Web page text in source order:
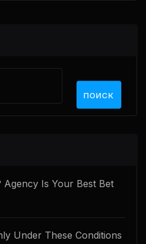
ПОИСК
Agency Is Your Best Bet
Under These Conditions